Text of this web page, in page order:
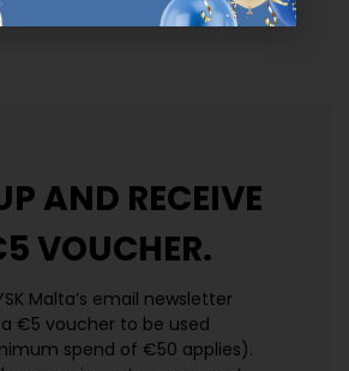
https://jysk.com.mt/edlp/
AND RECEIVE
VOUCHER.
Malta’s email newsletter
€5 voucher to be used
spend of €50 applies).